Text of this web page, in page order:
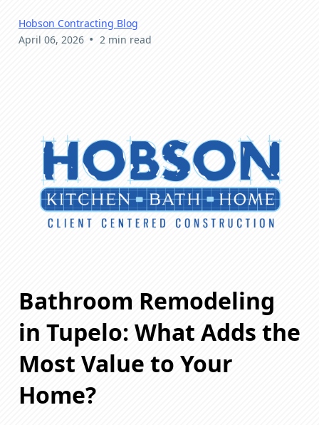
Hobson Contracting Blog
April 06, 2026 • 2 min read
Bathroom Remodeling
in Tupelo: What Adds the
Most Value to Your
Home?